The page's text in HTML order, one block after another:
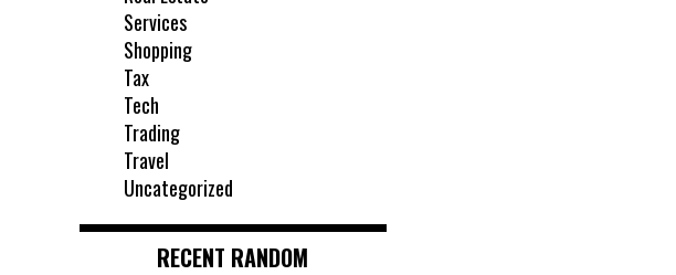
Services
Shopping
Tax
Tech
Trading
Travel
Uncategorized
RECENT RANDOM